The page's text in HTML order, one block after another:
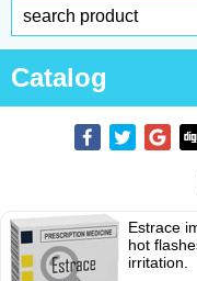
Catalog
Estrace
hot
irritation.